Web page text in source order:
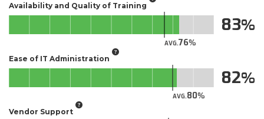
Availability and Quality of Training
AVG.76
83
Ease of IT Administration
AVG.80
82
Vendor Support